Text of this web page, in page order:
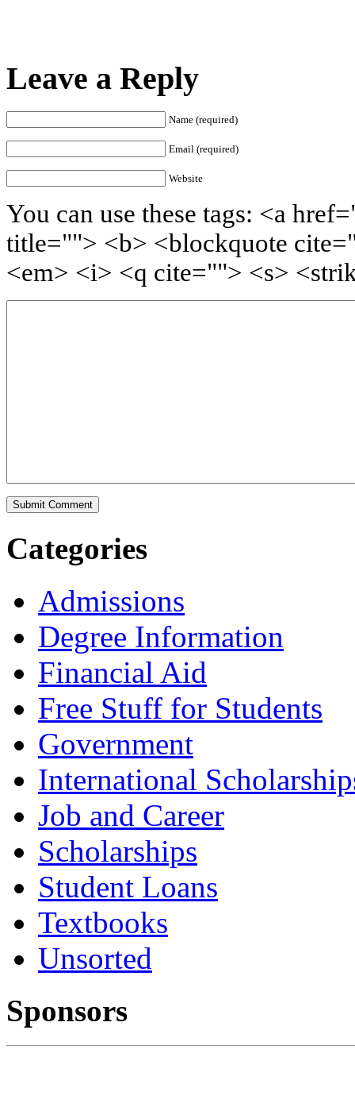
Leave a Reply
Name (required)
Email (required)
Website
You can use these tags: <a
title=""> <b> <blockquote
<em> <i> <q cite=""> <s>
Categories
Admissions
Degree Information
Financial Aid
Free Stuff for Students
Government
International
Job and Career
Scholarships
Student Loans
Textbooks
Unsorted
Sponsors